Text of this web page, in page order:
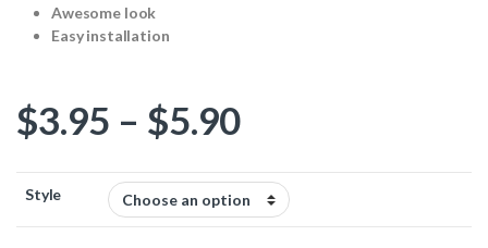
Awesome look
Easy installation
$3.95 – $5.90Price range:
Style